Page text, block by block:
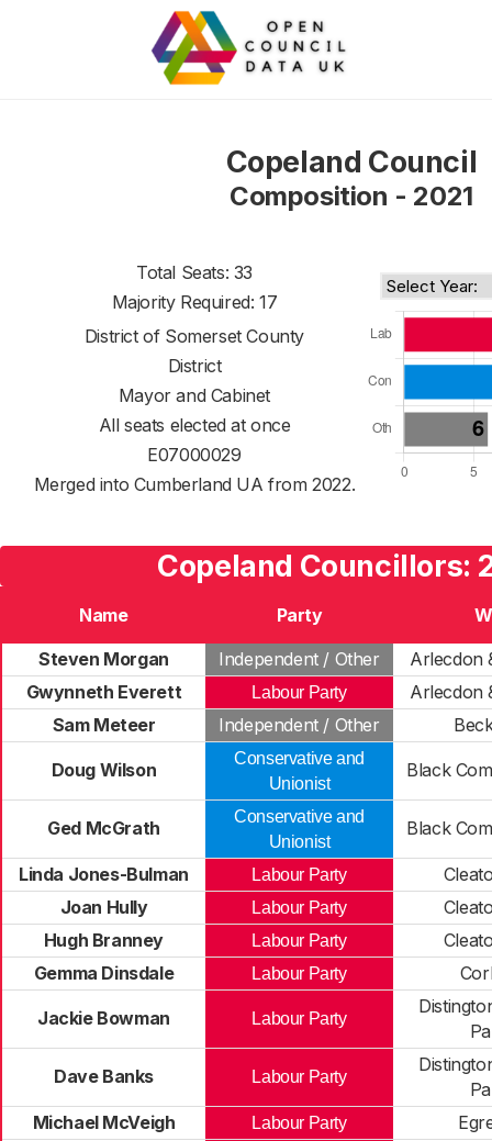
Copeland Council
Composition - 2021
Total Seats: 33
Majority Required: 17
District of Somerset County
District
Mayor and Cabinet
All seats elected at once
E07000029
Merged into Cumberland UA from 2022.
Copeland Councillors:
Name Party
Steven Morgan
Independent / Other
Arlecdon
Gwynneth Everett
Labour Party
Arlecdon
Sam Meteer
Independent / Other
Doug Wilson
Conservative and
Unionist
Black
Ged McGrath
Conservative and
Unionist
Black
Linda Jones-Bulman Labour Party
Joan Hully
Labour Party
Hugh Branney
Labour Party
Gemma Dinsdale
Labour Party
Jackie Bowman Labour Party
Dave Banks Labour Party
Michael McVeigh
Labour Party